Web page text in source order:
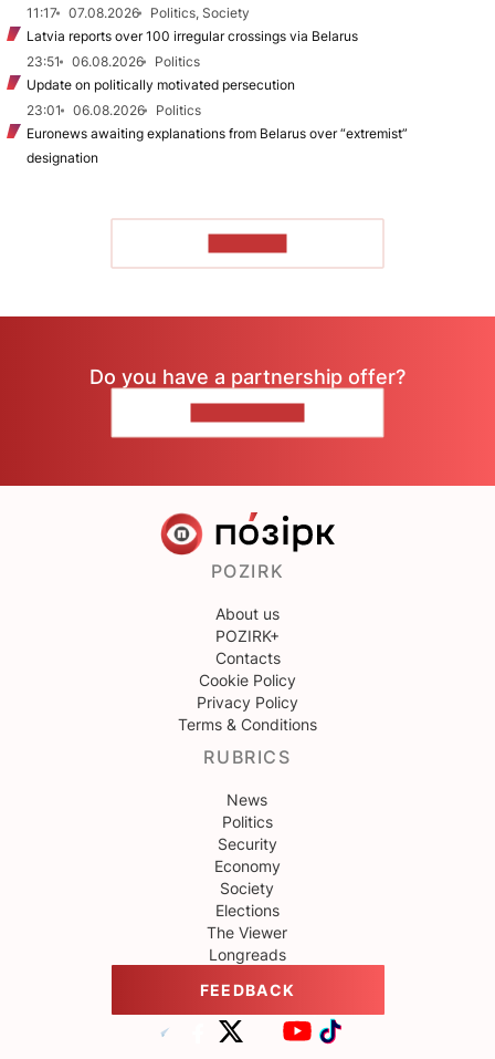
11:17
07.08.2026
Politics, Society
Latvia reports over 100 irregular crossings via Belarus
23:51
06.08.2026
Politics
Update on politically motivated persecution
23:01
06.08.2026
Politics
Euronews awaiting explanations from Belarus over “extremist”
designation
Do you have a partnership offer?
POZIRK
About us
POZIRK+
Contacts
Cookie Policy
Privacy Policy
Terms & Conditions
RUBRICS
News
Politics
Security
Economy
Society
Elections
The Viewer
Longreads
FEEDBACK